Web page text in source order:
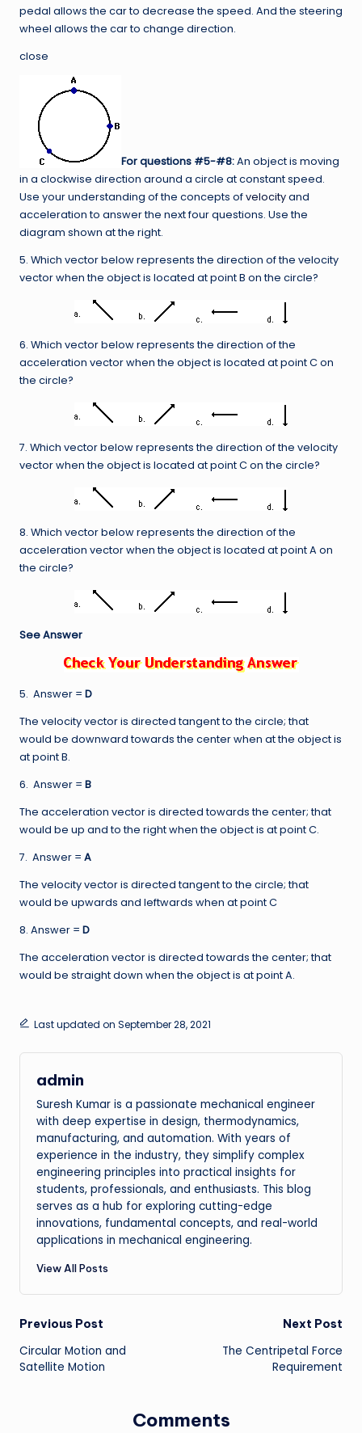
pedal allows the car to decrease the speed. And the steering
wheel allows the car to change direction.
close
For questions #5-#8:An object is moving
in a clockwise direction around a circle at constant speed.
Use your understanding of the concepts ofvelocityand
acceleration to answer the next four questions. Use the
diagram shown at the right.
5. Which vector below represents the direction of the velocity
vector when the object is located at point B on the circle?
6. Which vector below represents the direction of the
acceleration vector when the object is located at point C on
the circle?
7. Which vector below represents the direction of the velocity
vector when the object is located at point C on the circle?
8. Which vector below represents the direction of the
acceleration vector when the object is located at point A on
the circle?
See Answer
5. Answer = D
The velocity vector is directed tangent to the circle; that
would be downward towards the center when at the object is
at point B.
6. Answer = B
The acceleration vector is directed towards the center; that
would be up and to the right when the object is at point C.
7. Answer = A
The velocity vector is directed tangent to the circle; that
would be upwards and leftwards when at point C
8. Answer = D
The acceleration vector is directed towards the center; that
would be straight down when the object is at point A.
Last updated on September 28, 2021
admin
Suresh Kumar is a passionate mechanical engineer
with deep expertise in design, thermodynamics,
manufacturing, and automation. With years of
experience in the industry, they simplify complex
engineering principles into practical insights for
students, professionals, and enthusiasts. This blog
serves as a hub for exploring cutting-edge
innovations, fundamental concepts, and real-world
applications in mechanical engineering.
View All Posts
Post
navigation
Previous Post
Circular Motion and
Satellite Motion
Next Post
The Centripetal Force
Requirement
Comments